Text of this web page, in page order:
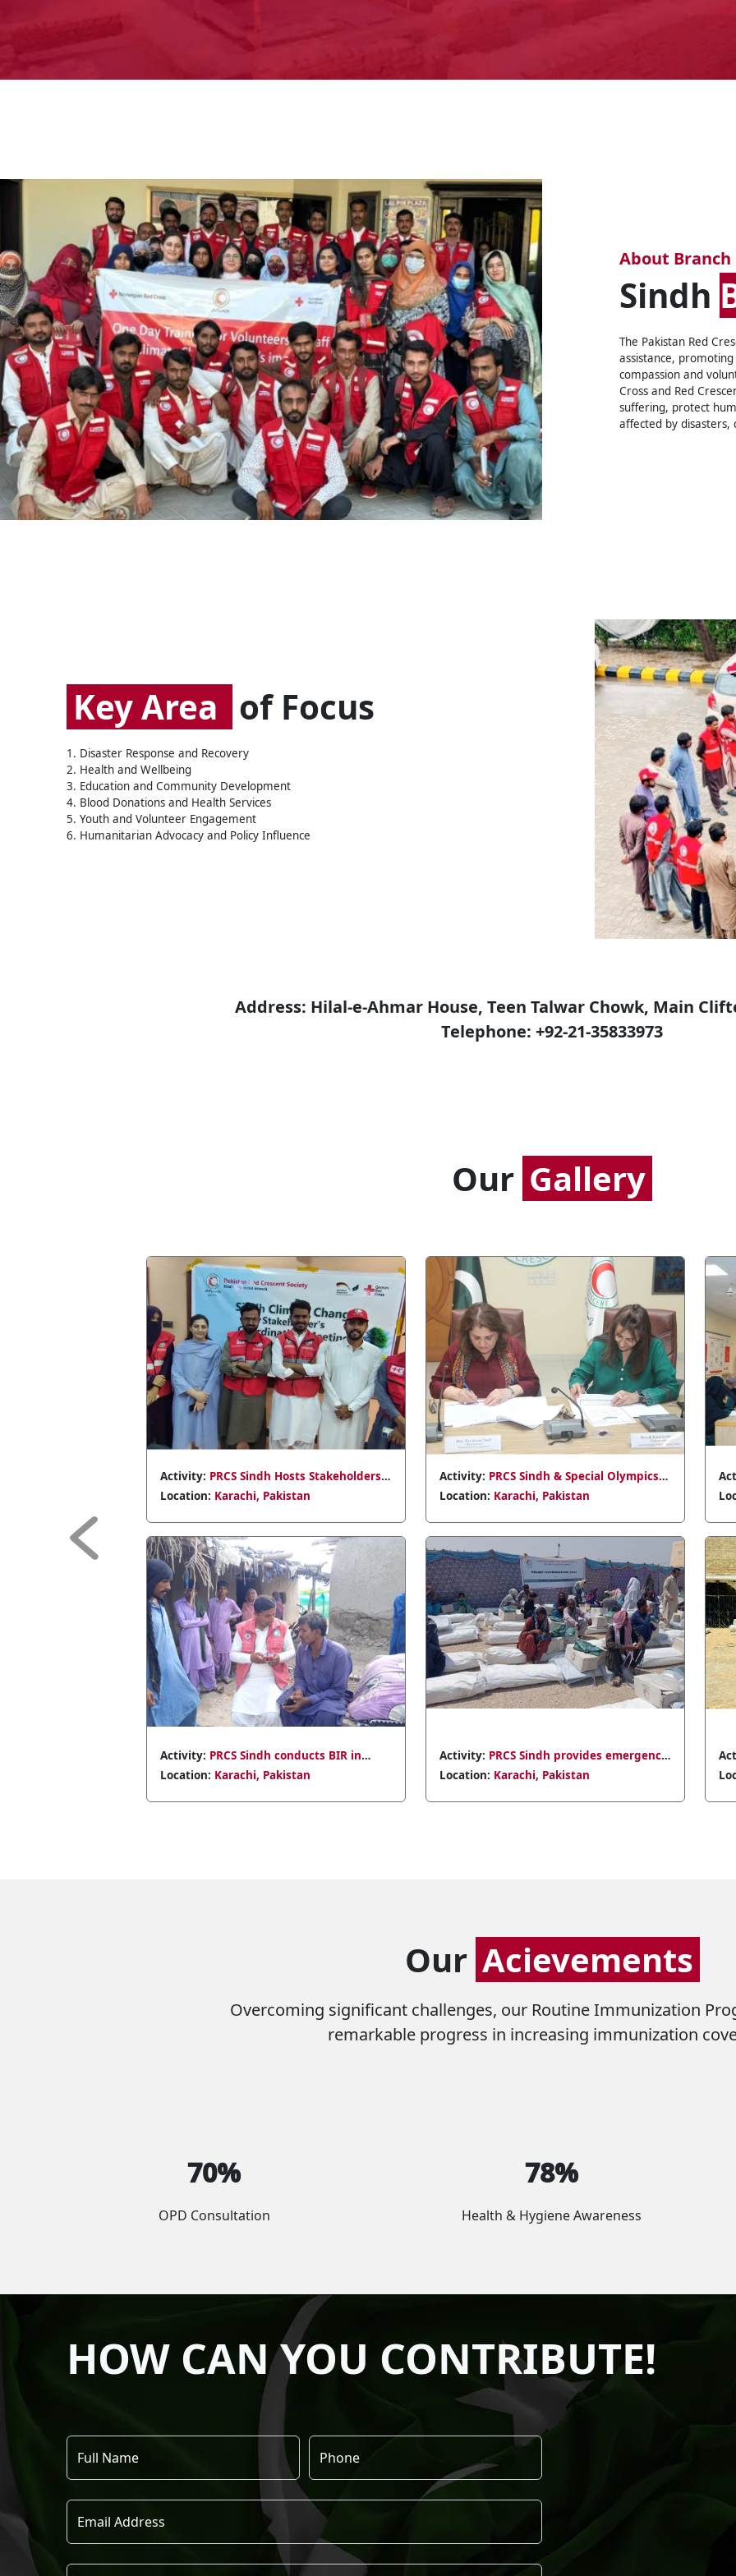
About Branch
Sindh
The Pakistan Red
assistance,
compassion and
Cross and Red
suffering, protect
affected by disasters,
Key Area of Focus
1. Disaster Response and Recovery
2. Health and Wellbeing
3. Education and Community Development
4. Blood Donations and Health Services
5. Youth and Volunteer Engagement
6. Humanitarian Advocacy and Policy Influence
Address: Hilal-e-Ahmar House, Teen Talwar Chowk, Main
Telephone: +92-21-35833973
Our Gallery
Activity:
Meeting in
Activity:
Badin's
preparedness
Activity:PRCS Sindh hosts youth
empowerment meeting with 38 school
representatives.
Location: Karachi, Pakistan
Activity:PRCS Sindh aids Jamshoro flood
victims with 318 NFIs
Location: Karachi, Pakistan
Previous
Our Acievements
Overcoming significant challenges, our Routine Immunization
remarkable progress in increasing immunization
70%
OPD Consultation
78%
Health & Hygiene Awareness
HOW CAN YOU CONTRIBUTE!